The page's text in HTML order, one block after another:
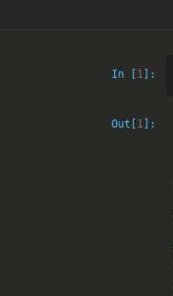
In [ 1 ]:
Out[ 1 ]: